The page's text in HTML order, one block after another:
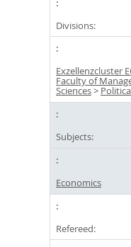
Divisions:
Exzellenzcluster
Faculty of
Sciences>
Subjects:
Economics
Refereed: